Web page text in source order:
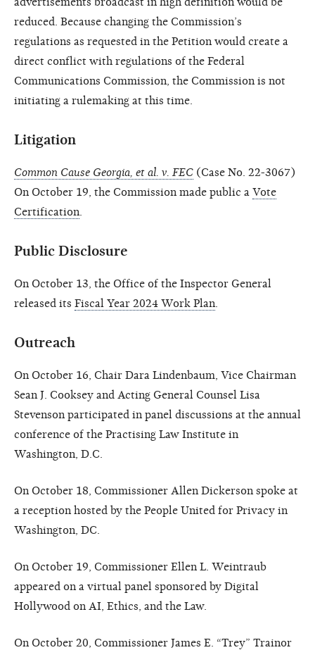
reduced. Because changing the Commission’s
regulations as requested in the Petition would create a
direct conflict with regulations of the Federal
Communications Commission, the Commission is not
initiating a rulemaking at this time.
Litigation
Common Cause Georgia, et al. v. FEC (Case No. 22-3067)
On October 19, the Commission made public a Vote
Certification
Public Disclosure
On October 13, the Office of the Inspector General
released its Fiscal Year 2024 Work Plan
Outreach
On October 16, Chair Dara Lindenbaum, Vice Chairman
Sean J. Cooksey and Acting General Counsel Lisa
Stevenson participated in panel discussions at the annual
conference of the Practising Law Institute in
Washington, D.C.
On October 18, Commissioner Allen Dickerson spoke at
a reception hosted by the People United for Privacy in
Washington, DC.
On October 19, Commissioner Ellen L. Weintraub
appeared on a virtual panel sponsored by Digital
Hollywood on AI, Ethics, and the Law.
On October 20, Commissioner James E. “Trey” Trainor